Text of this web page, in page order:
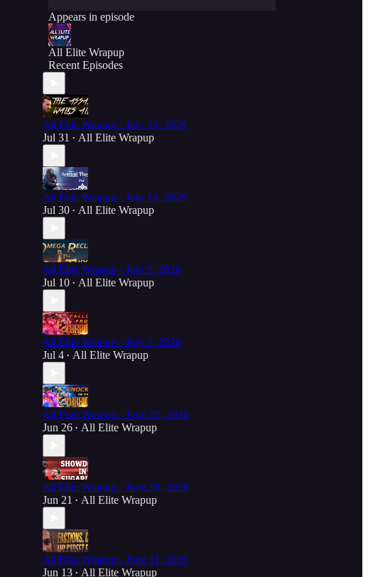
Appears in episode
All Elite Wrapup
Recent Episodes
All Elite Wrapup - July 30, 2026
Jul 31 • All Elite Wrapup
All Elite Wrapup - July 16, 2026
Jul 30 • All Elite Wrapup
All Elite Wrapup - July 9, 2026
Jul 10 • All Elite Wrapup
All Elite Wrapup - July 1, 2026
Jul 4 • All Elite Wrapup
All Elite Wrapup - June 25, 2026
Jun 26 • All Elite Wrapup
All Elite Wrapup - June 18, 2026
Jun 21 • All Elite Wrapup
All Elite Wrapup - June 11, 2026
Jun 13 • All Elite Wrapup